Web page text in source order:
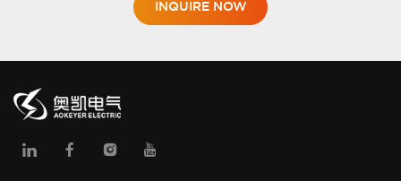
INQUIRE NOW